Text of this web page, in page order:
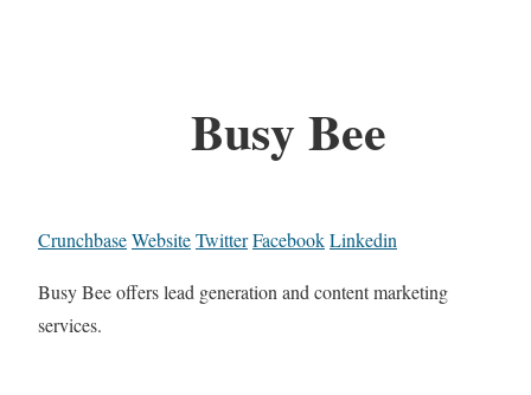
Busy Bee
CrunchbaseWebsiteTwitterFacebookLinkedin
Busy Bee offers lead generation and content marketing
services.